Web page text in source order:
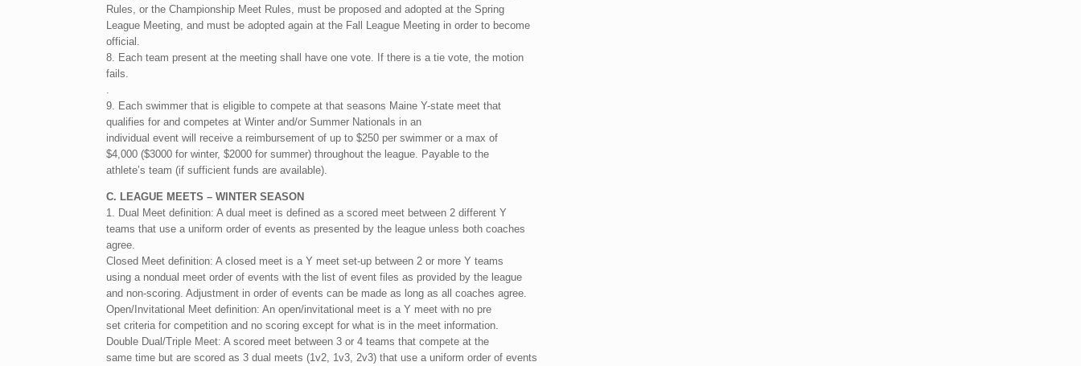
Rules, or the Championship Meet Rules, must be proposed and adopted at the Spring
League Meeting, and must be adopted again at the Fall League Meeting in order to become
official.
8. Each team present at the meeting shall have one vote. If there is a tie vote, the motion
fails.
.
9. Each swimmer that is eligible to compete at that seasons Maine Y-state meet that
qualifies for and competes at Winter and/or Summer Nationals in an
individual event will receive a reimbursement of up to $250 per swimmer or a max of
$4,000 ($3000 for winter, $2000 for summer) throughout the league. Payable to the
athlete’s team (if sufficient funds are available).
C. LEAGUE MEETS – WINTER SEASON
1. Dual Meet definition: A dual meet is defined as a scored meet between 2 different Y
teams that use a uniform order of events as presented by the league unless both coaches
agree.
Closed Meet definition: A closed meet is a Y meet set-up between 2 or more Y teams
using a nondual meet order of events with the list of event files as provided by the league
and non-scoring. Adjustment in order of events can be made as long as all coaches agree.
Open/Invitational Meet definition: An open/invitational meet is a Y meet with no pre
set criteria for competition and no scoring except for what is in the meet information.
Double Dual/Triple Meet: A scored meet between 3 or 4 teams that compete at the
same time but are scored as 3 dual meets (1v2, 1v3, 2v3) that use a uniform order of events